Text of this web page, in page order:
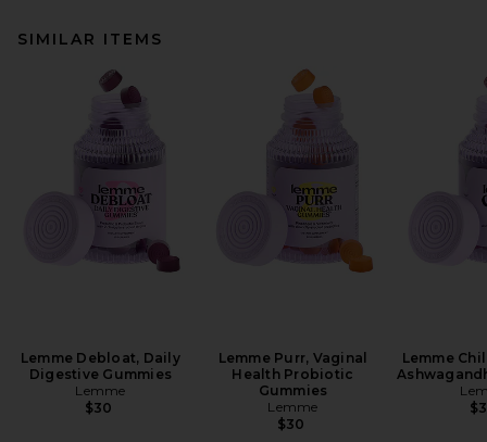
SIMILAR ITEMS
Lemme Debloat, Daily
Digestive Gummies
Lemme
$30
Lemme Purr, Vaginal
Health Probiotic
Gummies
Lemme
$30
Lemme